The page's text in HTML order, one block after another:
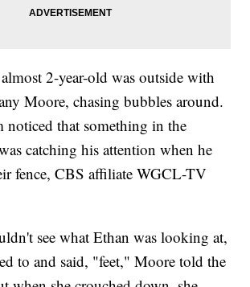
2-year-old was outside with
Moore, chasing bubbles around.
noticed that something in the
catching his attention when he
fence, CBS affiliate WGCL-TV
see what Ethan was looking at,
to and said, "feet," Moore told the